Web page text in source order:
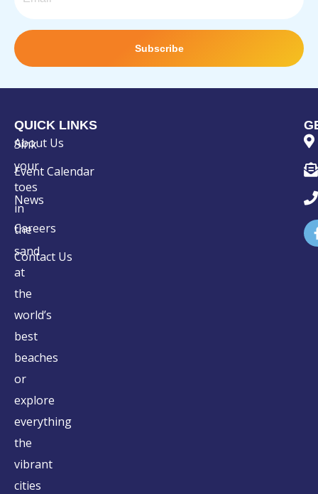
Subscribe
Sink
your
toes
in
the
sand
at
the
world’s
best
beaches
or
explore
everything
the
vibrant
cities
QUICK LINKS
About Us
Event Calendar
News
Careers
Contact Us